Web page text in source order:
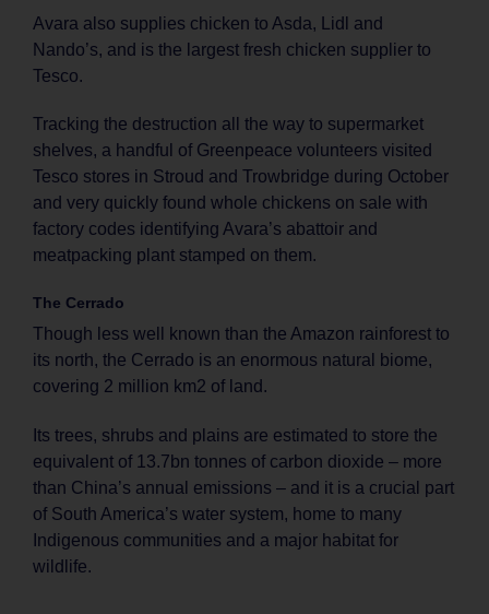
Avara also supplies chicken to Asda, Lidl and
Nando’s, and is the largest fresh chicken supplier to
Tesco.
Tracking the destruction all the way to supermarket
shelves, a handful of Greenpeace volunteers visited
Tesco stores in Stroud and Trowbridge during October
and very quickly found whole chickens on sale with
factory codes identifying Avara’s abattoir and
meatpacking plant stamped on them.
The Cerrado
Though less well known than the Amazon rainforest to
its north, the Cerrado is an enormous natural biome,
covering 2 million km2 of land.
Its trees, shrubs and plains are estimated to store the
equivalent of 13.7bn tonnes of carbon dioxide – more
than China’s annual emissions – and it is a crucial part
of South America’s water system, home to many
Indigenous communities and a major habitat for
wildlife.